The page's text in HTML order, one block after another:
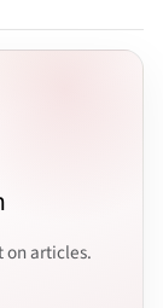
on articles.